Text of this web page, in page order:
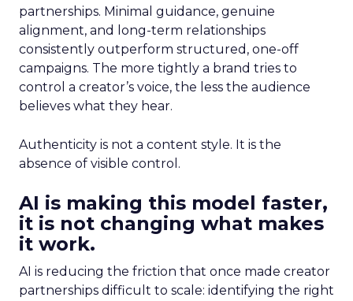
partnerships. Minimal guidance, genuine
alignment, and long-term relationships
consistently outperform structured, one-off
campaigns. The more tightly a brand tries to
control a creator’s voice, the less the audience
believes what they hear.
Authenticity is not a content style. It is the
absence of visible control.
AI is making this model faster,
it is not changing what makes
it work.
AI is reducing the friction that once made creator
partnerships difficult to scale: identifying the right